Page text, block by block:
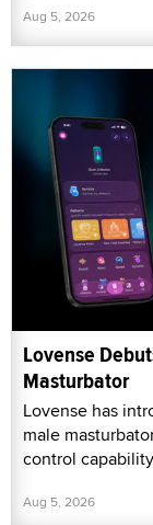
Aug 5, 2026
Lovense
Masturbator
Lovense has
male
control
Aug 5, 2026